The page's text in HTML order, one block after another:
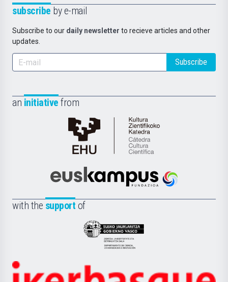
subscribe by e-mail
Subscribe to our daily newsletter to recieve articles and other
updates.
Subscribe
an initiative from
Cátedra
de
Científica
la
Euskampus
with the support of
Eusko
Jaurlaritza
Zientzia,